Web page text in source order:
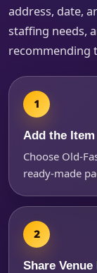
address, date,
staffing needs,
recommending
Add the Item
Choose Old-
ready-made
Share
How Many
Products of